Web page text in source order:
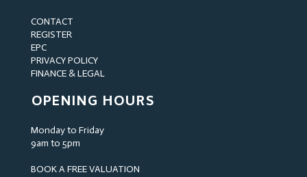
CONTACT
REGISTER
EPC
PRIVACY POLICY
FINANCE & LEGAL
OPENING HOURS
Monday to Friday
9am to 5pm
BOOK A FREE VALUATION